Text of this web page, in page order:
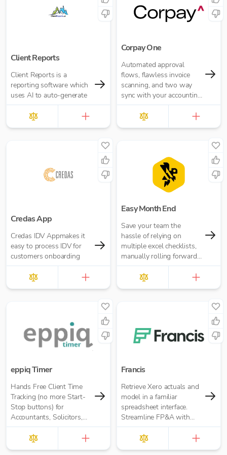
Client Reports
Client Reports is a
reporting software which
uses AI to auto-generate
Corpay One
Automated approval
flows, flawless invoice
scanning, and two way
sync with your accounting
software.
Credas App
Credas IDV Appmakes it
easy to process IDV for
customers onboarding
Easy Month End
Save your team the
hassle of relying on
multiple excel checklists,
manually rolling forward
repeating tasks, or
chasing people for
signoffs.
eppiq Timer
Hands Free Client Time
Tracking (no more Start-
Stop buttons) for
Accountants, Solicitors,
and many more
Francis
Retrieve Xero actuals and
model in a familiar
spreadsheet interface.
Streamline FP&A with
consolidation, locked
budgets, rolling forecasts,
automated reporting, and